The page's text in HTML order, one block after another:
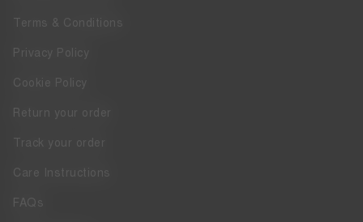
Terms & Conditions
Privacy Policy
Cookie Policy
Return your order
Track your order
Care Instructions
FAQs